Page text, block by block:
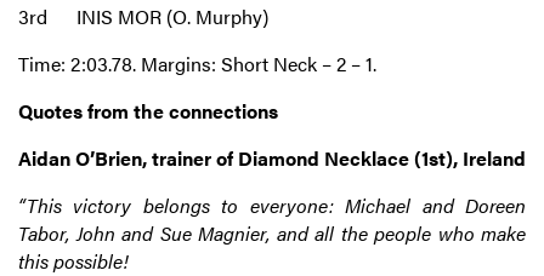
3rd INIS MOR (O. Murphy)
Time: 2:03.78. Margins: Short Neck – 2 – 1.
Quotes from the connections
Aidan O’Brien, trainer of Diamond Necklace (1st), Ireland
“This victory belongs to everyone: Michael and Doreen
Tabor, John and Sue Magnier, and all the people who make
this possible!